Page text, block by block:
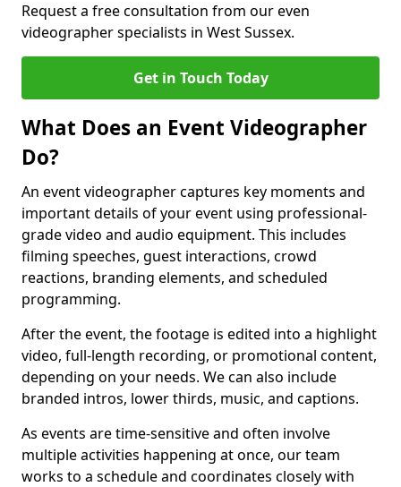
Request a free consultation from our even
videographer specialists in West Sussex.
Get in Touch Today
What Does an Event Videographer
Do?
An event videographer captures key moments and
important details of your event using professional-
grade video and audio equipment. This includes
filming speeches, guest interactions, crowd
reactions, branding elements, and scheduled
programming.
After the event, the footage is edited into a highlight
video, full-length recording, or promotional content,
depending on your needs. We can also include
branded intros, lower thirds, music, and captions.
As events are time-sensitive and often involve
multiple activities happening at once, our team
works to a schedule and coordinates closely with